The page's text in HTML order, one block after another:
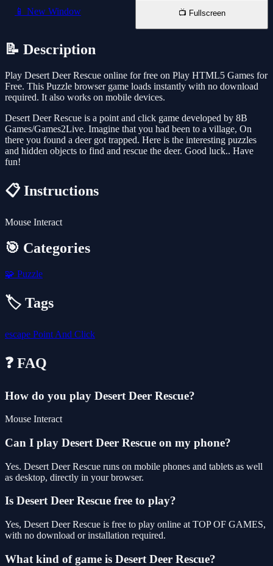
📱 New Window 📺 Fullscreen
📝 Description
Play Desert Deer Rescue online for free on Play HTML5 Games for
Free. This Puzzle browser game loads instantly with no download
required. It also works on mobile devices.
Desert Deer Rescue is a point and click game developed by 8B
Games/Games2Live. Imagine that you had been to a village, On
there you found a deer got trapped. Here is the interesting puzzles
and hidden objects to find and rescue the deer. Good luck.. Have
fun!
📋 Instructions
Mouse Interact
🎯 Categories
🧩 Puzzle
🏷️ Tags
escape Point And Click
❓ FAQ
How do you play Desert Deer Rescue?
Mouse Interact
Can I play Desert Deer Rescue on my phone?
Yes. Desert Deer Rescue runs on mobile phones and tablets as well
as desktop, directly in your browser.
Is Desert Deer Rescue free to play?
Yes, Desert Deer Rescue is free to play online at TOP OF GAMES,
with no download or installation required.
What kind of game is Desert Deer Rescue?